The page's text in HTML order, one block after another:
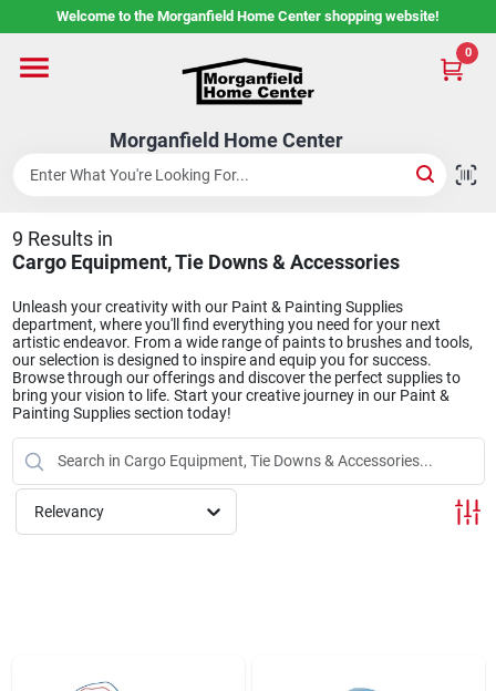
to
Welcome to the Morganfield Home Center shopping website!
Morganfield Home Center
0
Home
Custom Cabinetry
Rental Center
Services
About Us
Departments
AUGUST 2026 SALE
9 Results in
Cargo Equipment, Tie Downs & Accessories
Unleash your creativity with our Paint & Painting Supplies
department, where you'll find everything you need for your next
artistic endeavor. From a wide range of paints to brushes and tools,
our selection is designed to inspire and equip you for success.
Browse through our offerings and discover the perfect supplies to
bring your vision to life. Start your creative journey in our Paint &
Painting Supplies section today!
Relevancy